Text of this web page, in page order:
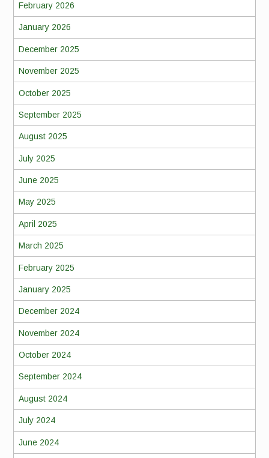
February 2026
January 2026
December 2025
November 2025
October 2025
September 2025
August 2025
July 2025
June 2025
May 2025
April 2025
March 2025
February 2025
January 2025
December 2024
November 2024
October 2024
September 2024
August 2024
July 2024
June 2024